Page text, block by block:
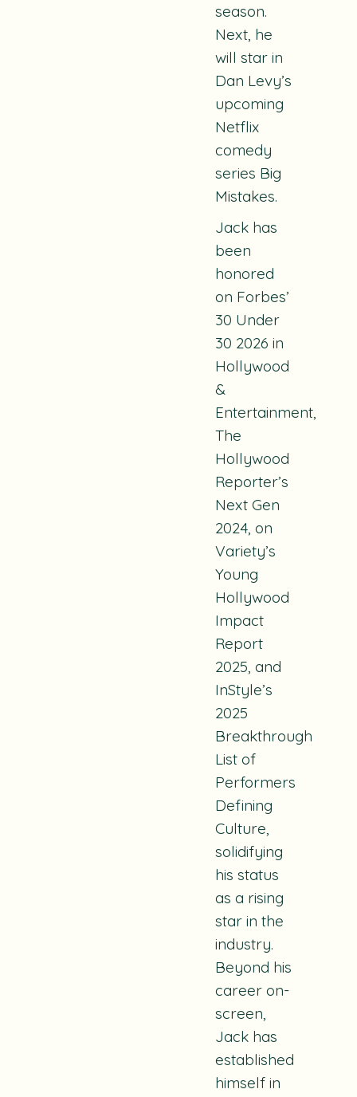
season.
Next, he
will star in
Dan Levy’s
upcoming
Netflix
comedy
series Big
Mistakes.
Jack has
been
honored
on Forbes’
30 Under
30 2026 in
Hollywood
&
Entertainment,
The
Hollywood
Reporter’s
Next Gen
2024, on
Variety’s
Young
Hollywood
Impact
Report
2025, and
InStyle’s
2025
Breakthrough
List of
Performers
Defining
Culture,
solidifying
his status
as a rising
star in the
industry.
Beyond his
career on-
screen,
Jack has
established
himself in